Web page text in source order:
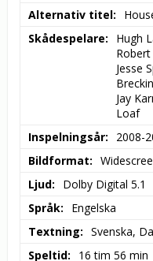
Alternativ titel
Skådespelare
Hugh
Jesse
Jay
Loaf
Inspelningsår
2008-
Bildformat
Ljud
Dolby Digital 5.1
Språk
Engelska
Textning
Svenska,
Speltid
16 tim 56 min